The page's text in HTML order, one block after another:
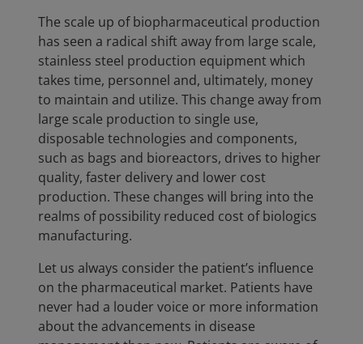
The scale up of biopharmaceutical production
has seen a radical shift away from large scale,
stainless steel production equipment which
takes time, personnel and, ultimately, money
to maintain and utilize. This change away from
large scale production to single use,
disposable technologies and components,
such as bags and bioreactors, drives to higher
quality, faster delivery and lower cost
production. These changes will bring into the
realms of possibility reduced cost of biologics
manufacturing.
Let us always consider the patient’s influence
on the pharmaceutical market. Patients have
never had a louder voice or more information
about the advancements in disease